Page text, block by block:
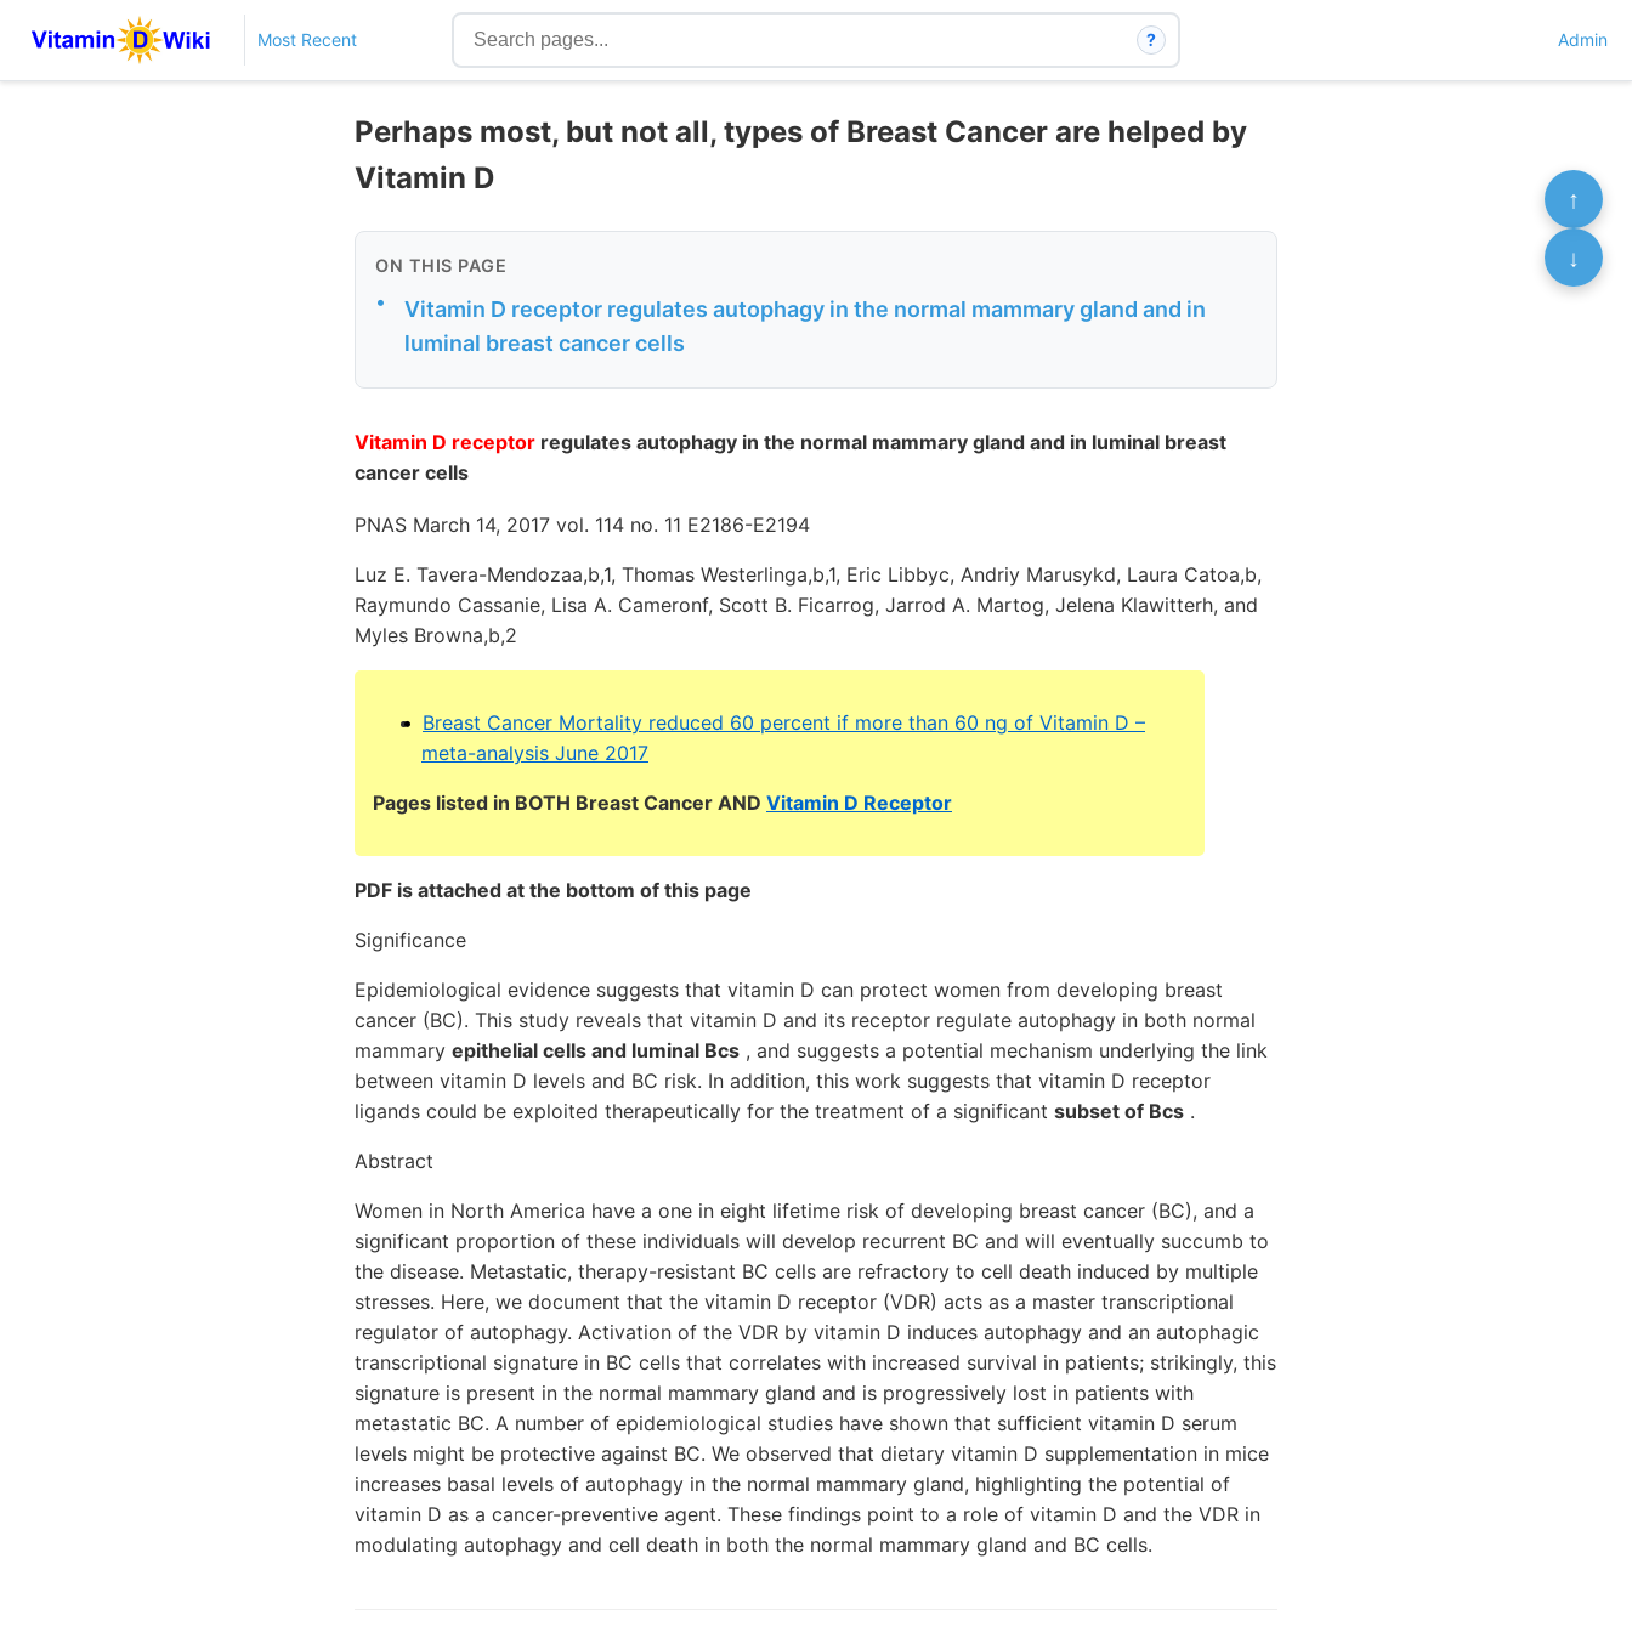
Most Recent ? Admin
Perhaps most, but not all, types of Breast Cancer are helped by
Vitamin D
ON THIS PAGE
•
Vitamin D receptor regulates autophagy in the normal mammary gland and in
luminal breast cancer cells
Vitamin D receptor regulates autophagy in the normal mammary gland and in luminal breast
cancer cells
PNAS March 14, 2017 vol. 114 no. 11 E2186-E2194
Luz E. Tavera-Mendozaa,b,1, Thomas Westerlinga,b,1, Eric Libbyc, Andriy Marusykd, Laura Catoa,b,
Raymundo Cassanie, Lisa A. Cameronf, Scott B. Ficarrog, Jarrod A. Martog, Jelena Klawitterh, and
Myles Browna,b,2
Breast Cancer Mortality reduced 60 percent if more than 60 ng of Vitamin D –
meta-analysis June 2017
Pages listed in BOTH Breast Cancer AND Vitamin D Receptor
PDF is attached at the bottom of this page
Significance
Epidemiological evidence suggests that vitamin D can protect women from developing breast
cancer (BC). This study reveals that vitamin D and its receptor regulate autophagy in both normal
mammary epithelial cells and luminal Bcs , and suggests a potential mechanism underlying the link
between vitamin D levels and BC risk. In addition, this work suggests that vitamin D receptor
ligands could be exploited therapeutically for the treatment of a significant subset of Bcs .
Abstract
Women in North America have a one in eight lifetime risk of developing breast cancer (BC), and a
significant proportion of these individuals will develop recurrent BC and will eventually succumb to
the disease. Metastatic, therapy-resistant BC cells are refractory to cell death induced by multiple
stresses. Here, we document that the vitamin D receptor (VDR) acts as a master transcriptional
regulator of autophagy. Activation of the VDR by vitamin D induces autophagy and an autophagic
transcriptional signature in BC cells that correlates with increased survival in patients; strikingly, this
signature is present in the normal mammary gland and is progressively lost in patients with
metastatic BC. A number of epidemiological studies have shown that sufficient vitamin D serum
levels might be protective against BC. We observed that dietary vitamin D supplementation in mice
increases basal levels of autophagy in the normal mammary gland, highlighting the potential of
vitamin D as a cancer-preventive agent. These findings point to a role of vitamin D and the VDR in
modulating autophagy and cell death in both the normal mammary gland and BC cells.
↑
↓